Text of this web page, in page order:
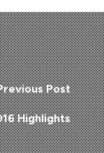
Post
Highlights